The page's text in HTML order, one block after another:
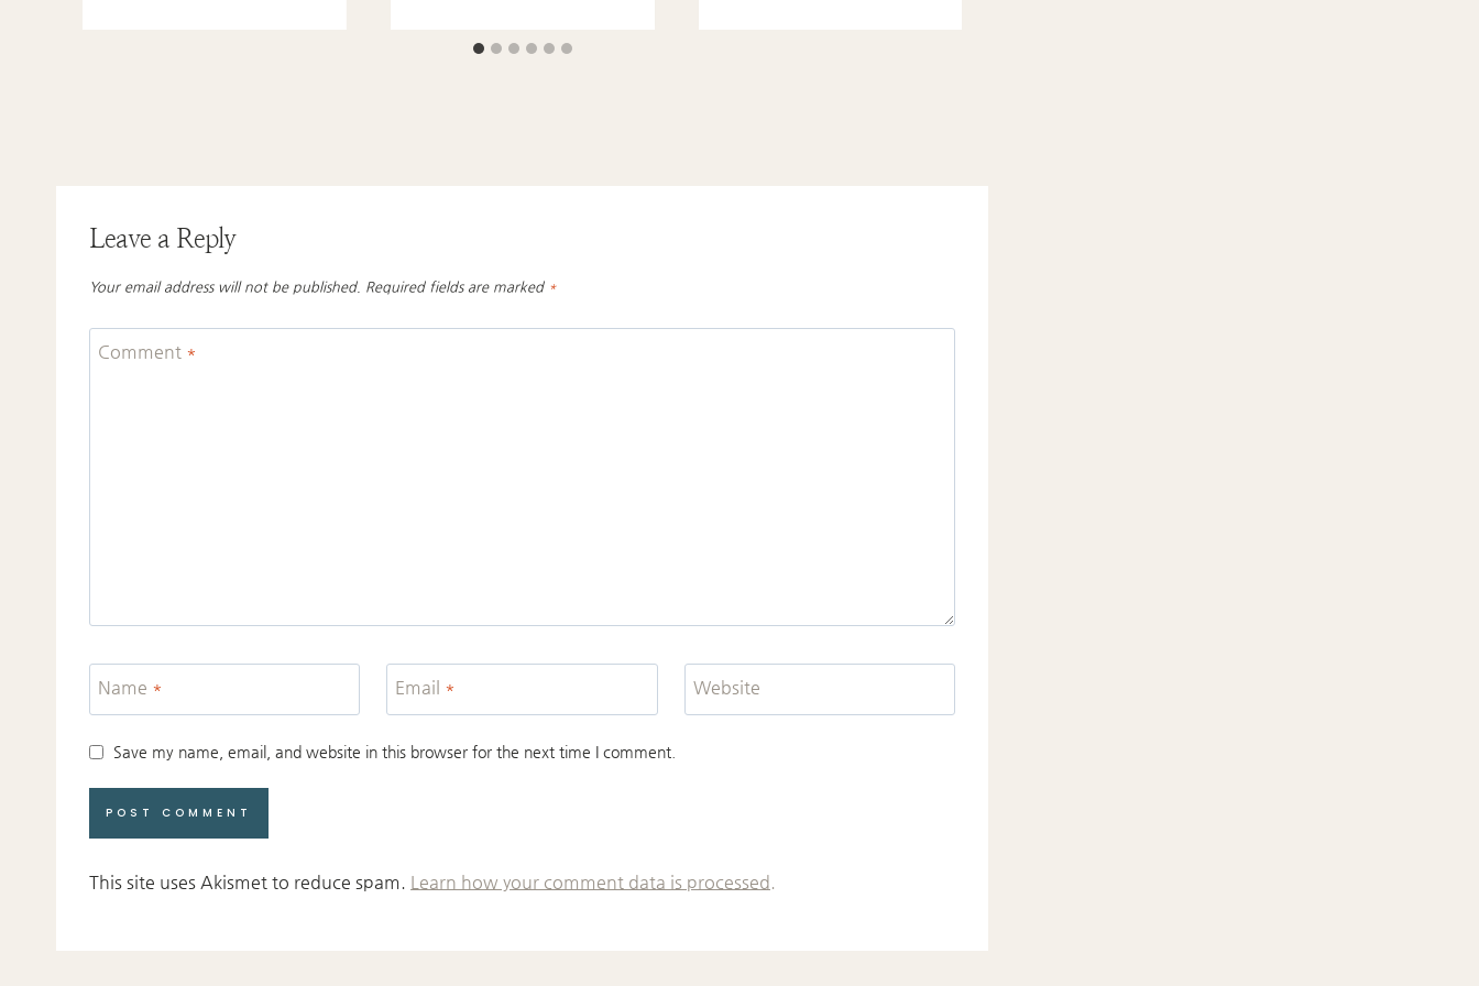
Leave a Reply
Your email address will not be published. Required fields are marked *
Comment *
Name * Email * Website
Save my name, email, and website in this browser for the next time I comment.
This site uses Akismet to reduce spam. Learn how your comment data is processed.